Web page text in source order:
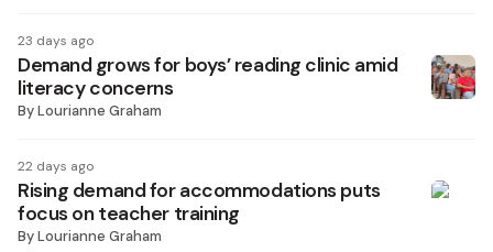
23 days ago
Demand grows for boys’ reading clinic amid
literacy concerns
ByLourianne Graham
22 days ago
Rising demand for accommodations puts
focus on teacher training
ByLourianne Graham